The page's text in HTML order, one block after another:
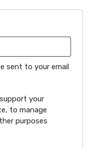
sent to your email
your
to manage
purposes